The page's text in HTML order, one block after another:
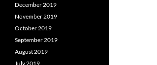
December 2019
November 2019
October 2019
September 2019
August 2019
July 2019